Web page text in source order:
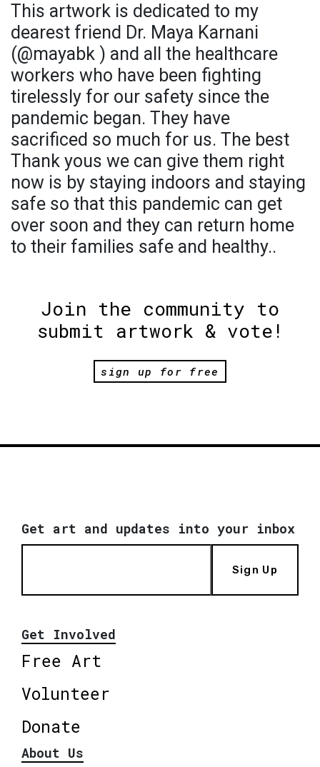
This artwork is dedicated to my
dearest friend Dr. Maya Karnani
(@mayabk ) and all the healthcare
workers who have been fighting
tirelessly for our safety since the
pandemic began. They have
sacrificed so much for us. The best
Thank yous we can give them right
now is by staying indoors and staying
safe so that this pandemic can get
over soon and they can return home
to their families safe and healthy..
Join the community to
submit artwork & vote!
sign up for free
Get art and updates into your inbox
Sign Up
Get Involved
Free Art
Volunteer
Donate
About Us